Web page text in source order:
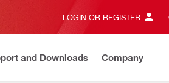
LOGIN OR REGISTER
and Downloads Company